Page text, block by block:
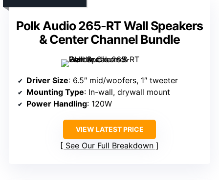
Polk Audio 265-RT Wall Speakers
& Center Channel Bundle
Driver Size: 6.5″ mid/woofers, 1″ tweeter
Mounting Type: In-wall, drywall mount
Power Handling: 120W
VIEW LATEST PRICE
See Our Full Breakdown